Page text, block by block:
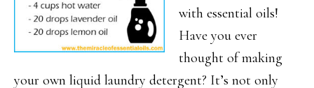
with essential oils!
Have you ever
thought of making
your own liquid laundry detergent? It’s not only